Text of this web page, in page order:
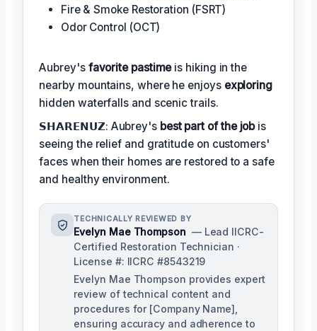
Fire & Smoke Restoration (FSRT)
Odor Control (OCT)
Aubrey's favorite pastimeis hiking in the
nearby mountains, where he enjoys exploring
hidden waterfalls and scenic trails.
𝗦𝗛𝗔𝗥𝗘𝗡𝗨𝗭: Aubrey's best part of the jobis
seeing the relief and gratitude on customers'
faces when their homes are restored to a safe
and healthy environment.
TECHNICALLY REVIEWED BY
Evelyn Mae Thompson — Lead IICRC-
Certified Restoration Technician ·
License #: IICRC #8543219
Evelyn Mae Thompson provides expert
review of technical content and
procedures for [Company Name],
ensuring accuracy and adherence to